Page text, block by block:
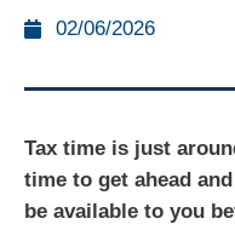
02/06/2026
Tax time is just
time to get ahead
be available to you